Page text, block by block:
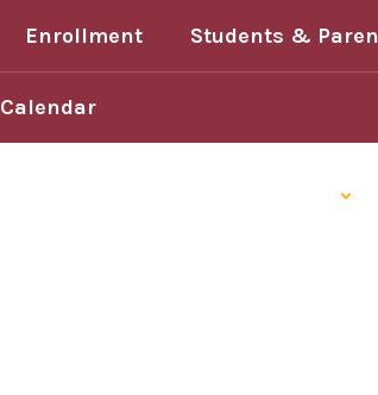
Enrollment Students &
Calendar